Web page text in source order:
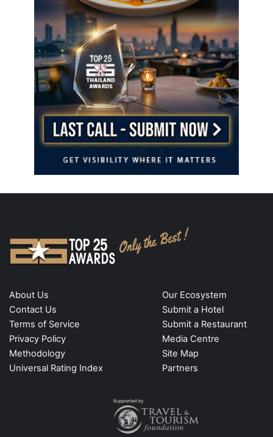
About Us
Contact Us
Terms of Service
Privacy Policy
Methodology
Universal Rating Index
Our Ecosystem
Submit a Hotel
Submit a Restaurant
Media Centre
Site Map
Partners